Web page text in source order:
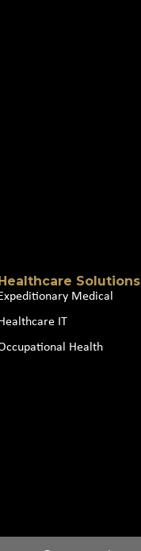
Solutions
Expeditionary Medical
Healthcare IT
Health